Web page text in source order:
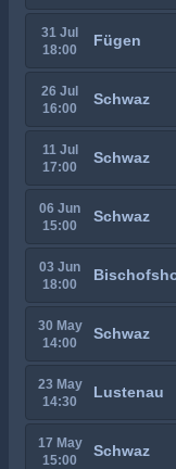
31 Jul
18:00
Fügen
26 Jul
16:00
Schwaz
11 Jul
17:00
Schwaz
06 Jun
15:00
Schwaz
03 Jun
18:00
30 May
14:00
Schwaz
23 May
14:30
Lustenau
17 May
15:00
Schwaz